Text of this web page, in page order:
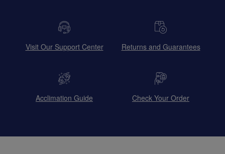
Visit Our Support Center Returns and Guarantees
Acclimation Guide Check Your Order